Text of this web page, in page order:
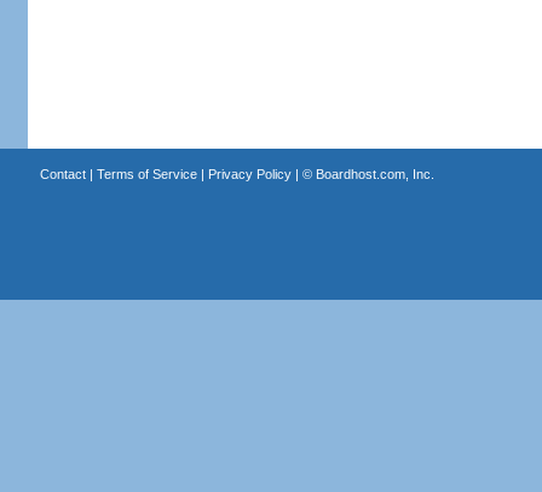
Contact| Terms of Service| Privacy Policy| © Boardhost.com, Inc.